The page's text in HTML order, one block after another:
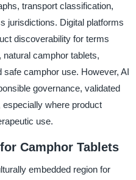
transport classification,
jurisdictions. Digital platforms
discoverability for terms
camphor tablets,
camphor use. However, AI
governance, validated
where product
use.
Camphor Tablets
embedded region for